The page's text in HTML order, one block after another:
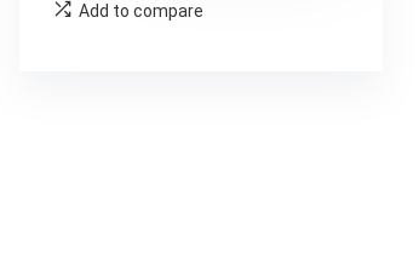
Add to compare